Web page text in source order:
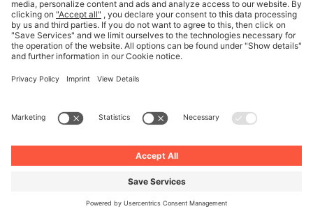
What are the benefits of supplier
collaboration for automotive businesses?
Find out more about procurement
strategies in our stories and insights